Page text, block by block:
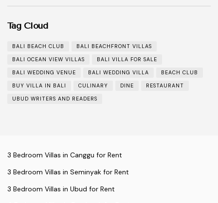
Tag Cloud
BALI BEACH CLUB
BALI BEACHFRONT VILLAS
BALI OCEAN VIEW VILLAS
BALI VILLA FOR SALE
BALI WEDDING VENUE
BALI WEDDING VILLA
BEACH CLUB
BUY VILLA IN BALI
CULINARY DINE
RESTAURANT
UBUD WRITERS AND READERS
3 Bedroom Villas in Canggu for Rent
3 Bedroom Villas in Seminyak for Rent
3 Bedroom Villas in Ubud for Rent